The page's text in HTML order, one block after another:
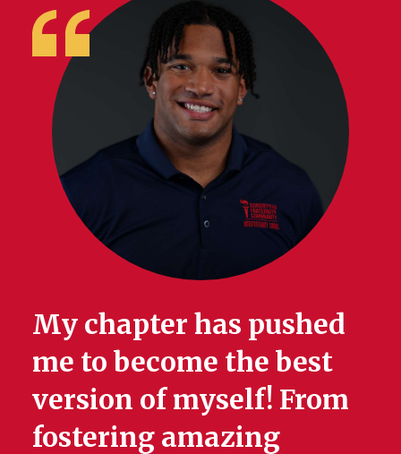
My chapter has pushed
me to become the best
version of myself! From
fostering amazing